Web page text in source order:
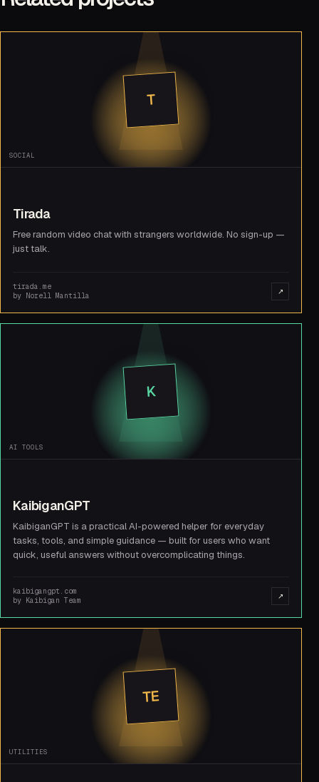
T
SOCIAL
Tirada
Free random video chat with strangers worldwide. No sign-up —
just talk.
tirada.me
by
Norell Mantilla ↗
K
AI TOOLS
KaibiganGPT
KaibiganGPT is a practical AI-powered helper for everyday
tasks, tools, and simple guidance — built for users who want
quick, useful answers without overcomplicating things.
kaibigangpt.com
by
Kaibigan Team ↗
TE
UTILITIES